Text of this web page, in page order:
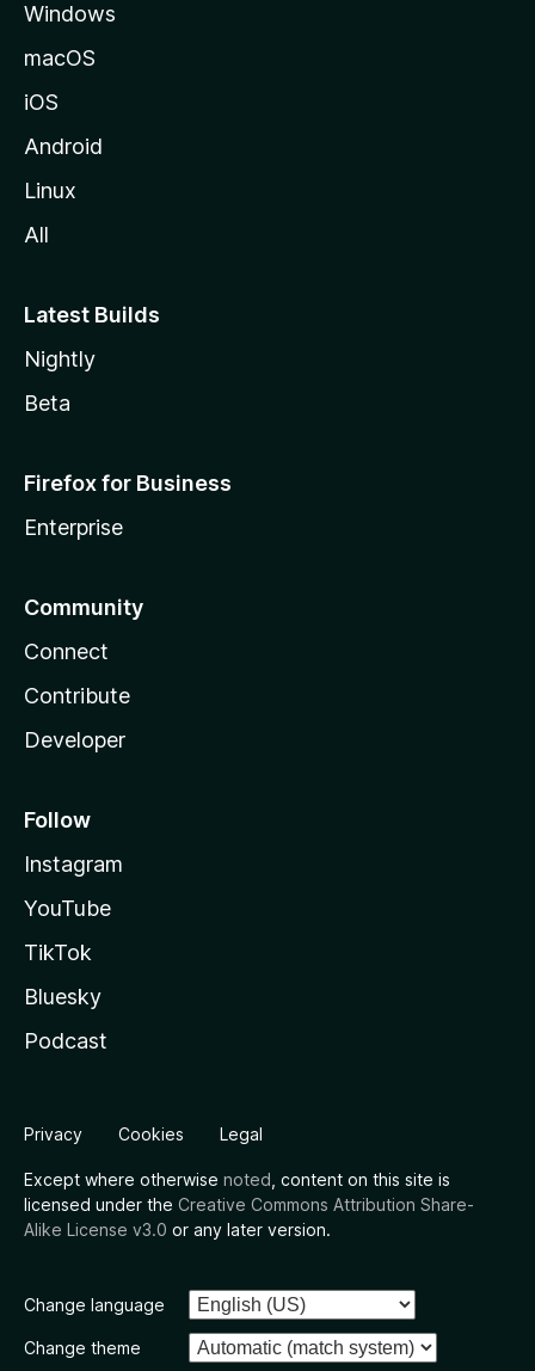
Windows
macOS
iOS
Android
Linux
All
Latest Builds
Nightly
Beta
Firefox for Business
Enterprise
Community
Connect
Contribute
Developer
Follow
Instagram
YouTube
TikTok
Bluesky
Podcast
Privacy Cookies Legal
Except where otherwise noted , content on this site is
licensed under the Creative Commons Attribution Share-
Alike License v3.0 or any later version.
Change language
Change theme